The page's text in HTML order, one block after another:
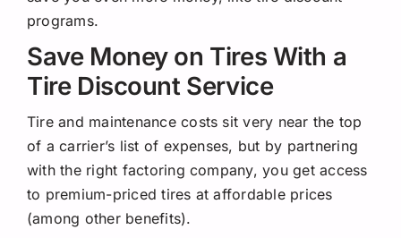
programs.
Save Money on Tires With a
Tire Discount Service
Tire and maintenance costs sit very near the top
of a carrier’s list of expenses, but by partnering
with the right factoring company, you get access
to premium-priced tires at affordable prices
(among other benefits).